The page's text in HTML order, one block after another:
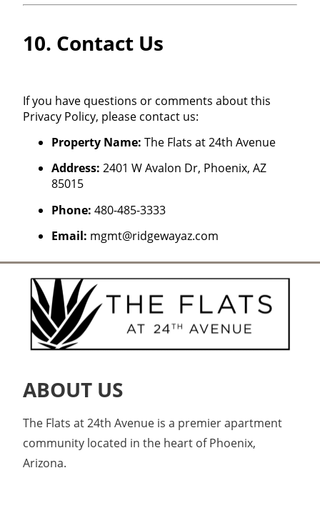
10. Contact Us
If you have questions or comments about this
Privacy Policy, please contact us:
Property Name: The Flats at 24th Avenue
Address: 2401 W Avalon Dr, Phoenix, AZ
85015
Phone: 480-485-3333
Email: mgmt@ridgewayaz.com
ABOUT US
The Flats at 24th Avenue is a premier apartment
community located in the heart of Phoenix,
Arizona.